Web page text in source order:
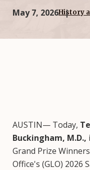
May 7, 2026History
AUSTIN— Today,
Buckingham, M.D.,
Grand Prize
Office's (GLO) 2026